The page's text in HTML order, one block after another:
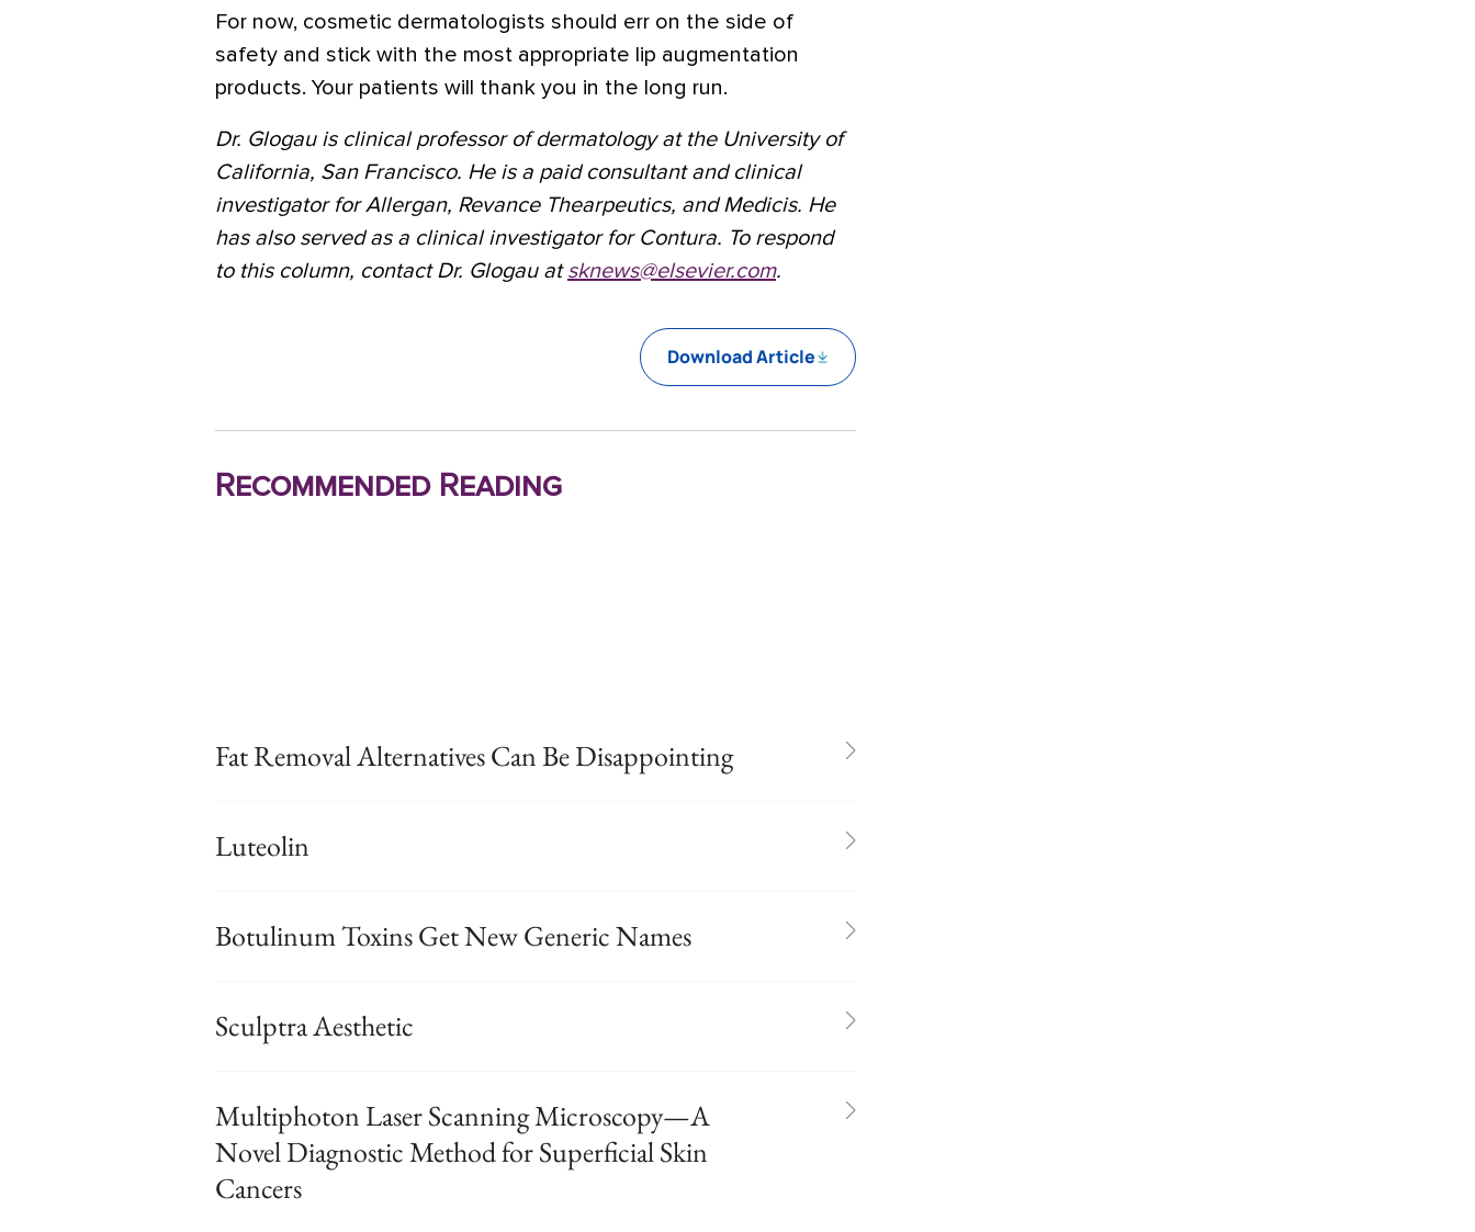
For now, cosmetic dermatologists should err on the side of
safety and stick with the most appropriate lip augmentation
products. Your patients will thank you in the long run.
Dr. Glogau is clinical professor of dermatology at the University of
California, San Francisco. He is a paid consultant and clinical
investigator for Allergan, Revance Thearpeutics, and Medicis. He
has also served as a clinical investigator for Contura. To respond
to this column, contact Dr. Glogau at sknews@elsevier.com.
Download Article
Recommended Reading
Fat Removal Alternatives Can Be Disappointing
Luteolin
Botulinum Toxins Get New Generic Names
Sculptra Aesthetic
Multiphoton Laser Scanning Microscopy—A
Novel Diagnostic Method for Superficial Skin
Cancers